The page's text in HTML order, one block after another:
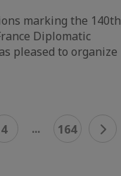
marking the 140th
Diplomatic
pleased to organize
4 ... 164